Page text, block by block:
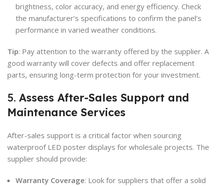
brightness, color accuracy, and energy efficiency. Check
the manufacturer’s specifications to confirm the panel’s
performance in varied weather conditions.
Tip: Pay attention to the warranty offered by the supplier. A
good warranty will cover defects and offer replacement
parts, ensuring long-term protection for your investment.
5. Assess After-Sales Support and
Maintenance Services
After-sales support is a critical factor when sourcing
waterproof LED poster displays for wholesale projects. The
supplier should provide:
Warranty Coverage: Look for suppliers that offer a solid